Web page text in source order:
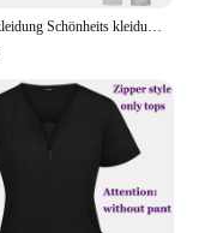
Arbeits kleidung Schönheits kleidung Split Anzug Kurzarm Tasche chirurgische Uniform Haustier Zahnarzt Krankens ch wester Uniformen Männer medizinische Peeling-Set